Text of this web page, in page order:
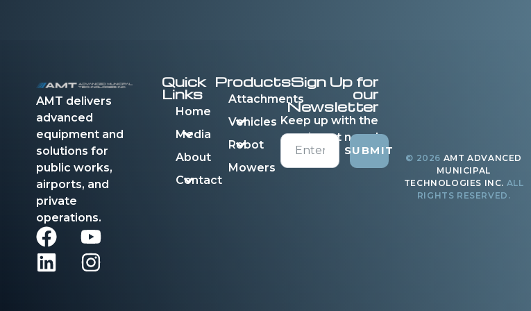
AMT delivers
advanced
equipment and
solutions for
public works,
airports, and
private
operations.
Quick
Links
Home
Media
About
Contact
Products
Attachments
Vehicles
Robot
Mowers
Sign Up for
our
Newsletter
Keep up with the
latest news!
SUBMIT
© 2026 AMT ADVANCED
MUNICIPAL
TECHNOLOGIES INC. ALL
RIGHTS RESERVED.